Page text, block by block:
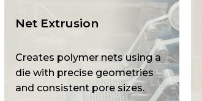
Net Extrusion
Creates polymer nets using a
die with precise geometries
and consistent pore sizes.